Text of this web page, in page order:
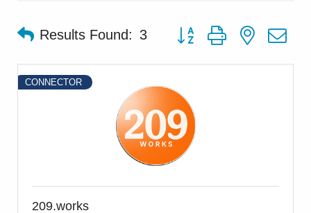
Results Found: 3 Button group with nested
CONNECTOR
209.works